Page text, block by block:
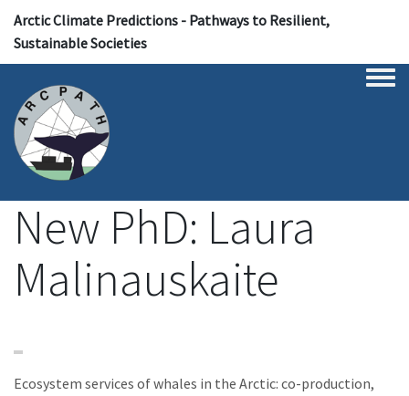
Arctic Climate Predictions - Pathways to Resilient,
Sustainable Societies
New PhD: Laura
Malinauskaite
Ecosystem services of whales in the Arctic: co-production,